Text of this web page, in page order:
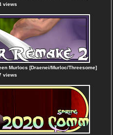
views
Murlocs [Draenei/Murloc/Threesome]
views